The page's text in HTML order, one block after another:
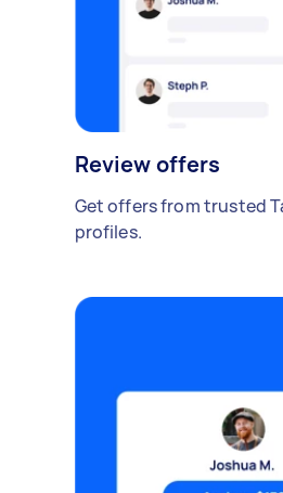
Review offers
Get offers from trusted
profiles.